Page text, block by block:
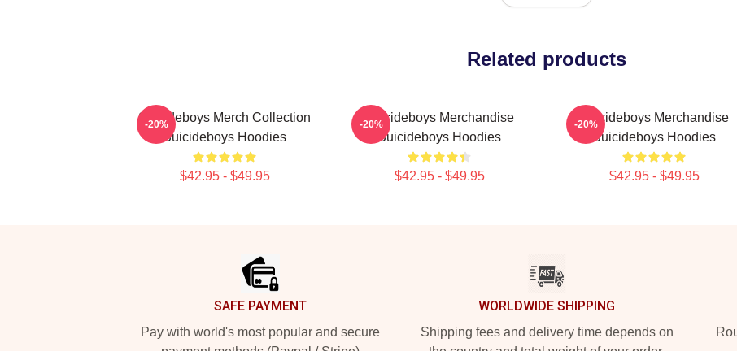
Related products
Suicideboys Merch Collection
Suicideboys Hoodies
$42.95 - $49.95
-20%
Suicideboys Merchandise
Suicideboys Hoodies
$42.95 - $49.95
-20%
Suicideboys Merchandise
Suicideboys Hoodies
$42.95 - $49.95
-20%
SAFE PAYMENT
Pay with world's most popular and secure
WORLDWIDE SHIPPING
Shipping fees and delivery time depends on